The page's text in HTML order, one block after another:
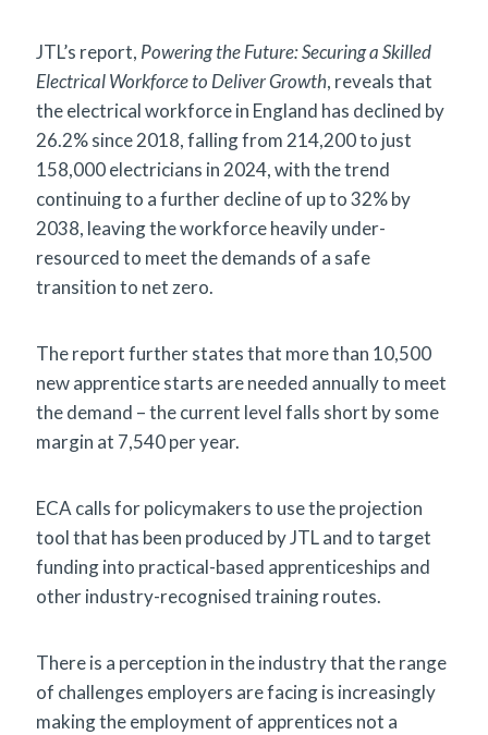
JTL’s report, Powering the Future: Securing a Skilled
Electrical Workforce to Deliver Growth, reveals that
the electrical workforce in England has declined by
26.2% since 2018, falling from 214,200 to just
158,000 electricians in 2024, with the trend
continuing to a further decline of up to 32% by
2038, leaving the workforce heavily under-
resourced to meet the demands of a safe
transition to net zero.
The report further states that more than 10,500
new apprentice starts are needed annually to meet
the demand – the current level falls short by some
margin at 7,540 per year.
ECA calls for policymakers to use the projection
tool that has been produced by JTL and to target
funding into practical-based apprenticeships and
other industry-recognised training routes.
There is a perception in the industry that the range
of challenges employers are facing is increasingly
making the employment of apprentices not a